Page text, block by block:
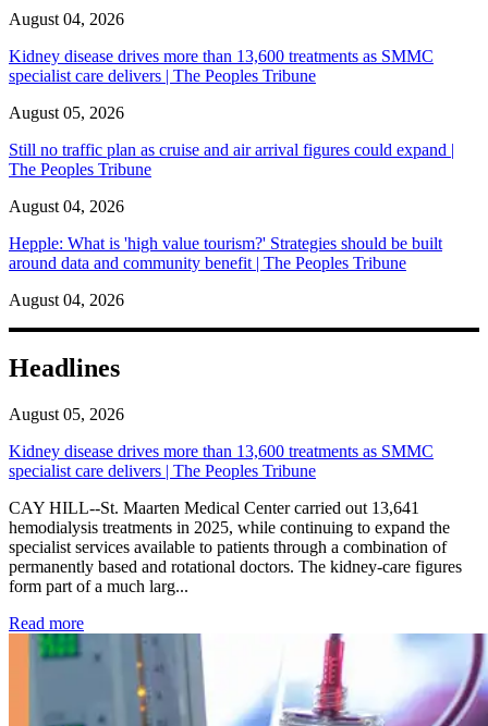
August 04, 2026
Kidney disease drives more than 13,600 treatments as SMMC
specialist care delivers | The Peoples Tribune
August 05, 2026
Still no traffic plan as cruise and air arrival figures could expand |
The Peoples Tribune
August 04, 2026
Hepple: What is 'high value tourism?' Strategies should be built
around data and community benefit | The Peoples Tribune
August 04, 2026
Headlines
August 05, 2026
Kidney disease drives more than 13,600 treatments as SMMC
specialist care delivers | The Peoples Tribune
CAY HILL--St. Maarten Medical Center carried out 13,641
hemodialysis treatments in 2025, while continuing to expand the
specialist services available to patients through a combination of
permanently based and rotational doctors. The kidney-care figures
form part of a much larg...
Read more: Kidney disease drives more than 13,600 treatments as